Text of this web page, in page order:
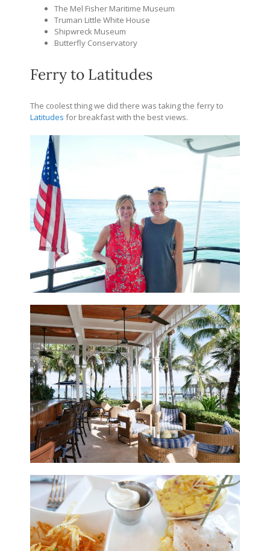
The Mel Fisher Maritime Museum
Truman Little White House
Shipwreck Museum
Butterfly Conservatory
Ferry to Latitudes
The coolest thing we did there was taking the ferry to
Latitudes for breakfast with the best views.